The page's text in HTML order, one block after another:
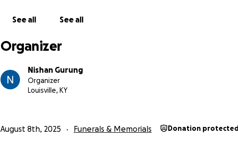
See all See all
Organizer
Nishan Gurung
Organizer
Louisville, KY
August 8th, 2025 Funerals & Memorials Donation protected